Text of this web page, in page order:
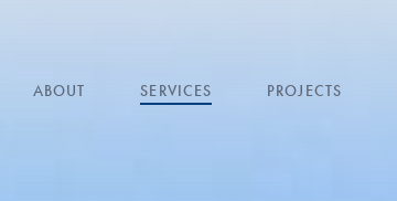
ABOUT SERVICES PROJECTS